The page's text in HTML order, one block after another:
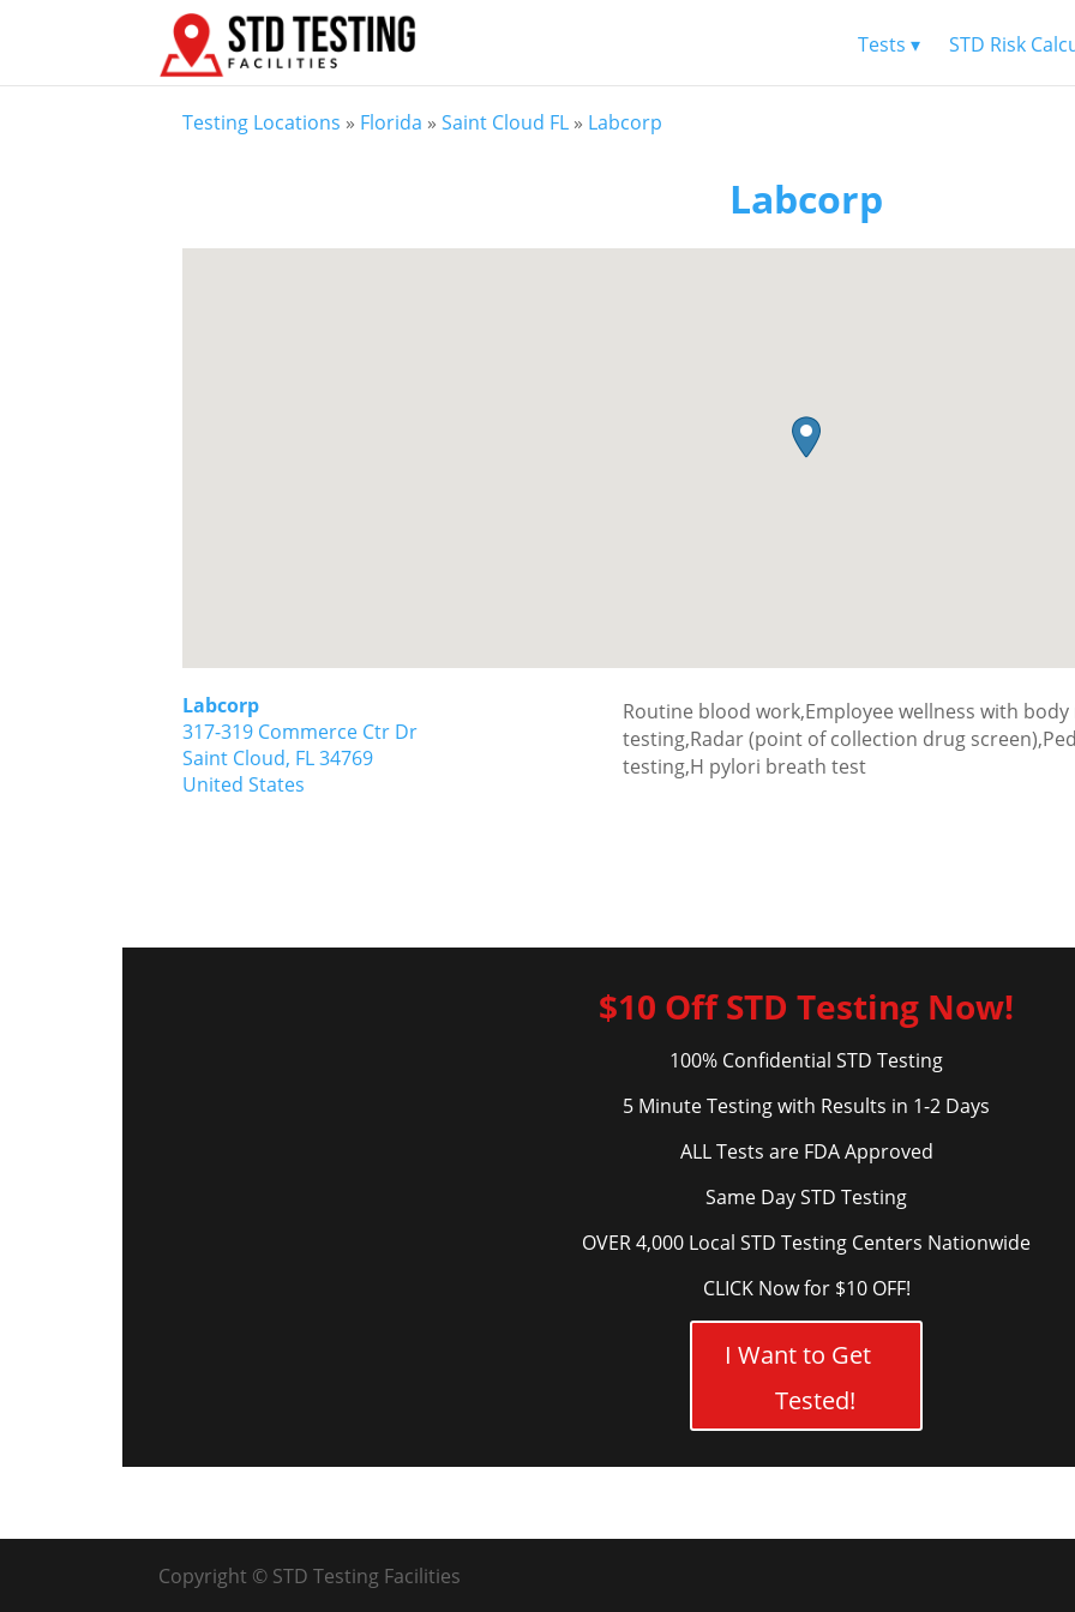
Tests ▾ STD Risk
Testing Locations » Florida » Saint Cloud FL » Labcorp
Labcorp
Labcorp
317-319 Commerce Ctr Dr
Saint Cloud, FL34769
United States
Routine blood work,Employee wellness with
testing,Radar (point of collection drug
testing,H pylori breath test
$10 Off STD Testing Now!
100% Confidential STD Testing
5 Minute Testing with Results in 1-2 Days
ALL Tests are FDA Approved
Same Day STD Testing
OVER 4,000 Local STD Testing Centers Nationwide
CLICK Now for $10 OFF!
I Want to Get
Tested!
Copyright © STD Testing Facilities